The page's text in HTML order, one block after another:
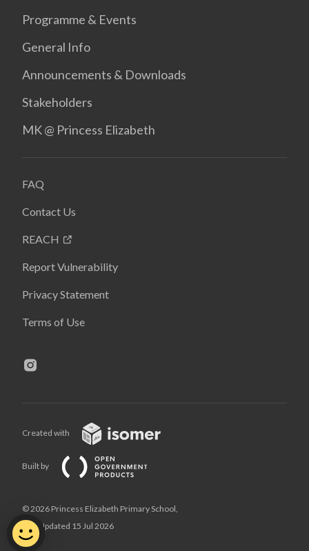
Programme & Events
General Info
Announcements & Downloads
Stakeholders
MK @ Princess Elizabeth
FAQ
Contact Us
REACH
Report Vulnerability
Privacy Statement
Terms of Use
Created with
Built by
© 2026 Princess Elizabeth Primary School,
Last Updated 15 Jul 2026